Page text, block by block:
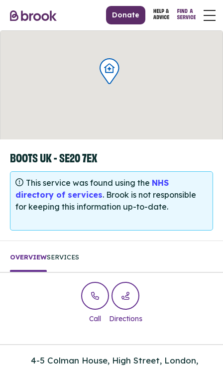
Donate
BOOTS UK - SE20 7EX
This service was found using the NHS
directory of services. Brook is not responsible
for keeping this information up-to-date.
OVERVIEWSERVICES
Call Directions
4-5 Colman House, High Street, London,